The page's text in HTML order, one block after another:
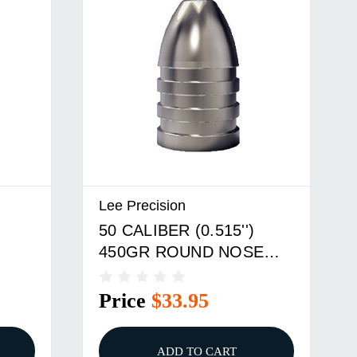
Lee Precision
50 CALIBER (0.515'')
450GR ROUND NOSE
Price $33.95
ADD TO CART